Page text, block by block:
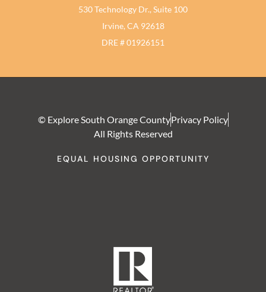
530 Technology Dr., Suite 100
Irvine, CA 92618
DRE # 01926151
© Explore South Orange CountyPrivacy Policy
All Rights Reserved
EQUAL HOUSING OPPORTUNITY